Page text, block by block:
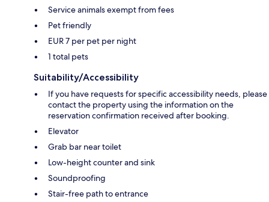
Service animals exempt from fees
Pet friendly
EUR 7 per pet per night
1 total pets
Suitability/Accessibility
If you have requests for specific accessibility needs, please
contact the property using the information on the
reservation confirmation received after booking.
Elevator
Grab bar near toilet
Low-height counter and sink
Soundproofing
Stair-free path to entrance